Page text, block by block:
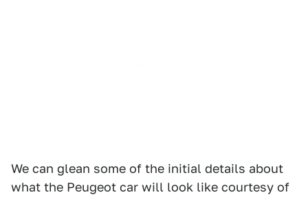
We can glean some of the initial details about
what the Peugeot car will look like courtesy of